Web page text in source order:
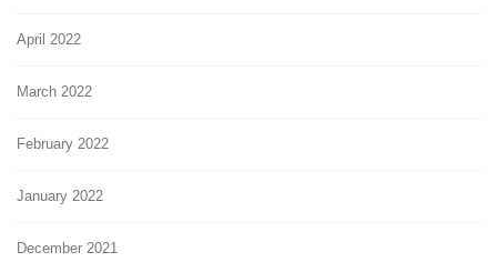
April 2022
March 2022
February 2022
January 2022
December 2021